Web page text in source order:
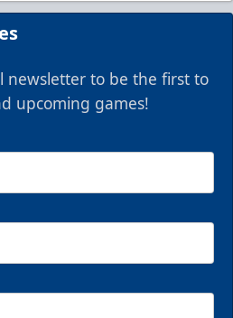
newsletter to be the first to
upcoming games!